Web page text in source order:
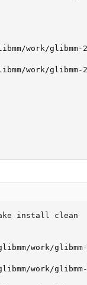
work/glibmm-
work/glibmm-
install clean
work/
work/